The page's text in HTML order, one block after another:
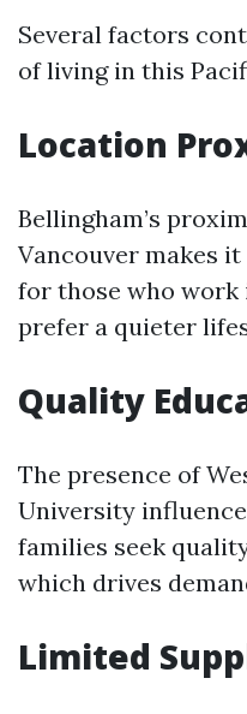
Several factors
of living in this
Location
Bellingham’s
Vancouver makes
for those who
prefer a quieter
Quality
The presence of
University
families seek
which drives
Limited